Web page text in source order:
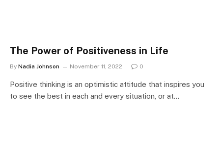
The Power of Positiveness in Life
By Nadia Johnson November 11, 2022 0
Positive thinking is an optimistic attitude that inspires you
to see the best in each and every situation, or at…